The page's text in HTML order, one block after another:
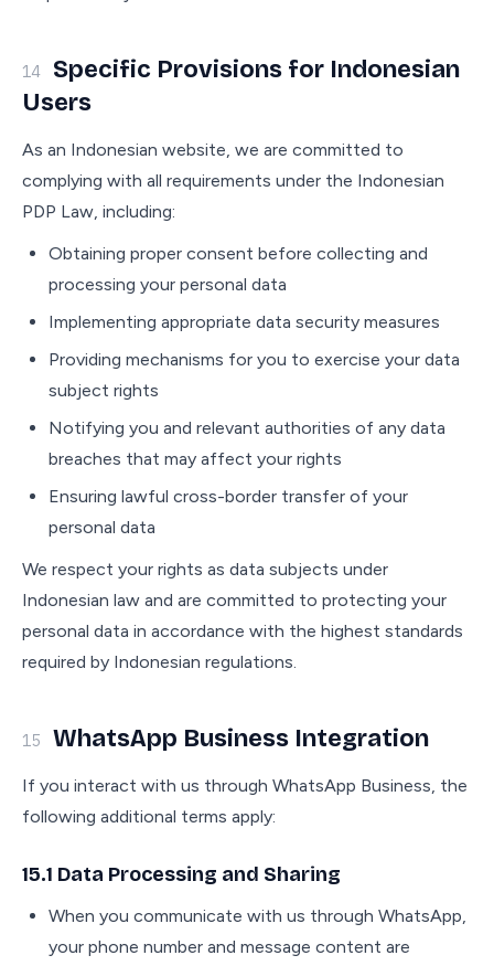
14
Specific Provisions for Indonesian
Users
As an Indonesian website, we are committed to
complying with all requirements under the Indonesian
PDP Law, including:
Obtaining proper consent before collecting and
processing your personal data
Implementing appropriate data security measures
Providing mechanisms for you to exercise your data
subject rights
Notifying you and relevant authorities of any data
breaches that may affect your rights
Ensuring lawful cross-border transfer of your
personal data
We respect your rights as data subjects under
Indonesian law and are committed to protecting your
personal data in accordance with the highest standards
required by Indonesian regulations.
15 WhatsApp Business Integration
If you interact with us through WhatsApp Business, the
following additional terms apply:
15.1 Data Processing and Sharing
When you communicate with us through WhatsApp,
your phone number and message content are